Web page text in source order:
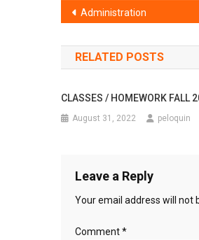
Post
navigation
Administration
RELATED POSTS
CLASSES / HOMEWORK FALL
August 31, 2022 peloquin
Leave a Reply
Your email address will not
Comment*